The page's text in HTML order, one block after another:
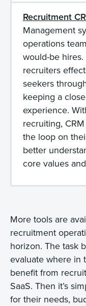
Recruitment
Management
operations
would-be
recruiters
seekers
keeping a
experience.
recruiting,
the loop on
better
core values
More tools are
recruitment
horizon. The task
evaluate where in
benefit from
SaaS. Then it’s
for their needs,